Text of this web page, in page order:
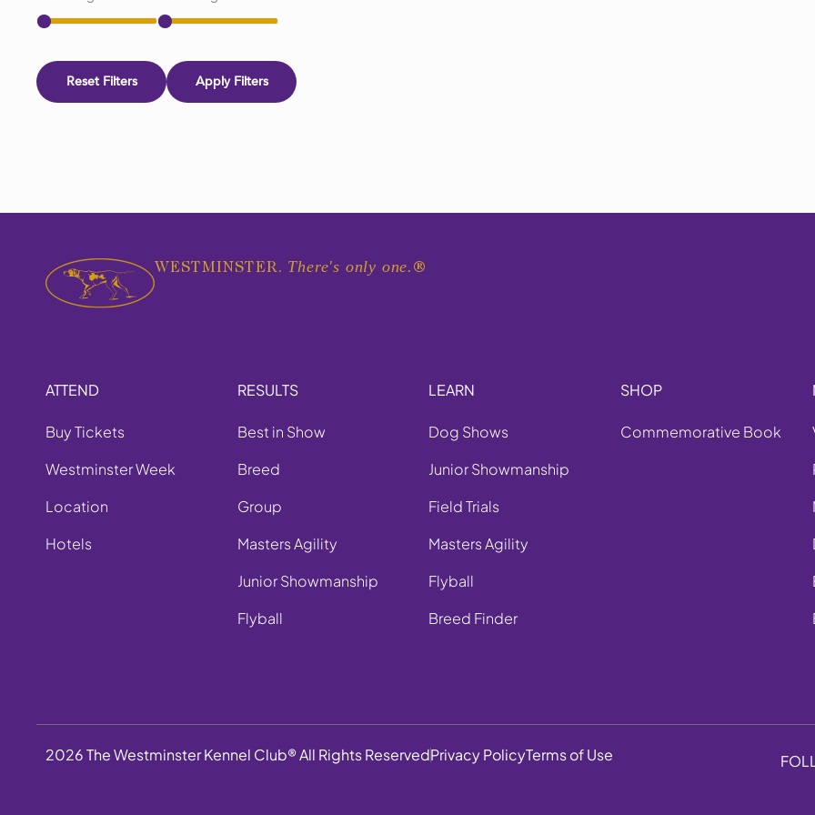
Reset Filters Apply Filters
WESTMINSTER. There's only one. ®
ATTEND
Buy Tickets
Westminster Week
Location
Hotels
RESULTS
Best in Show
Breed
Group
Masters Agility
Junior Showmanship
Flyball
LEARN
Dog Shows
Junior Showmanship
Field Trials
Masters Agility
Flyball
Breed Finder
SHOP
Commemorative Book
2026 The Westminster Kennel Club® All Rights ReservedPrivacy PolicyTerms of Use